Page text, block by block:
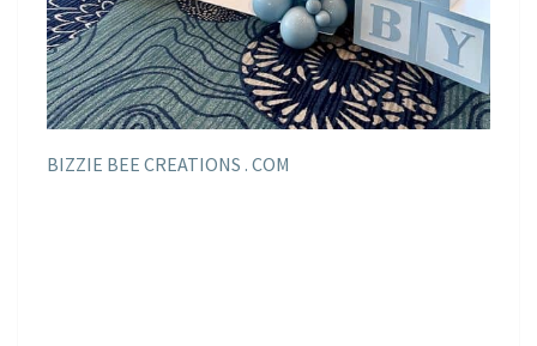
BIZZIE BEE CREATIONS . COM